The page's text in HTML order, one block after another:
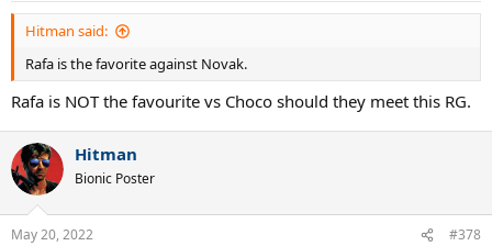
Hitman said:
Rafa is the favorite against Novak.
Rafa is NOT the favourite vs Choco should they meet this RG.
Hitman
Bionic Poster
May 20, 2022 #378